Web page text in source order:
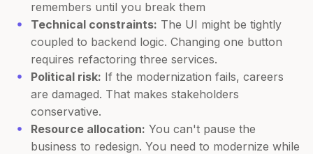
remembers until you break them
Technical constraints: The UI might be tightly
coupled to backend logic. Changing one button
requires refactoring three services.
Political risk: If the modernization fails, careers
are damaged. That makes stakeholders
conservative.
Resource allocation: You can't pause the
business to redesign. You need to modernize while